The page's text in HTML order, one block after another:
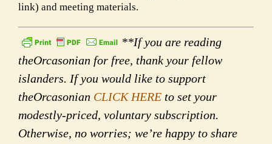
link) and meeting materials.
**If you are reading
theOrcasonian for free, thank your fellow
islanders. If you would like to support
theOrcasonian CLICK HERE to set your
modestly-priced, voluntary subscription.
Otherwise, no worries; we’re happy to share